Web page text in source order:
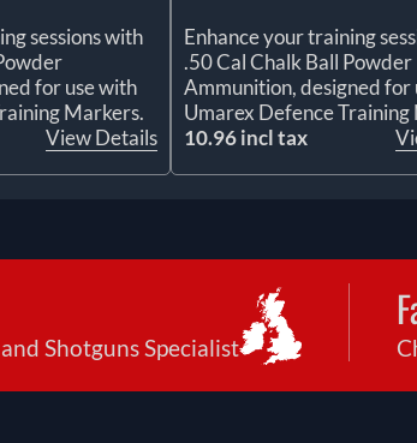
sessions with
for use with
Markers.
View Details
Enhance your training
.50 Cal Chalk Ball Powder
Ammunition, designed for
Umarex Defence Training
10.96 incl tax
Shotguns Specialist